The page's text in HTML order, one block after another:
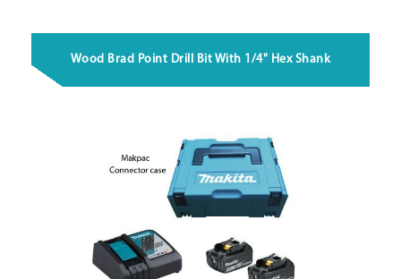
Wood Brad Point Drill Bit With 1/4" Hex Shank